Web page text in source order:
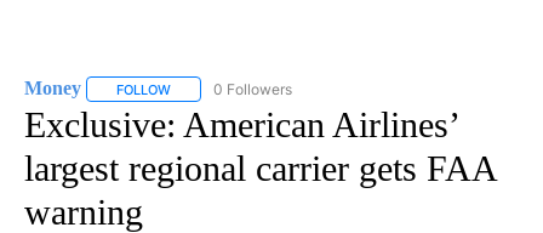
Money FOLLOW FOLLOW "MONEY" TO RECEIVE NOTIFICATIONS ABOUT
0 Followers
Exclusive: American Airlines’
largest regional carrier gets FAA
warning